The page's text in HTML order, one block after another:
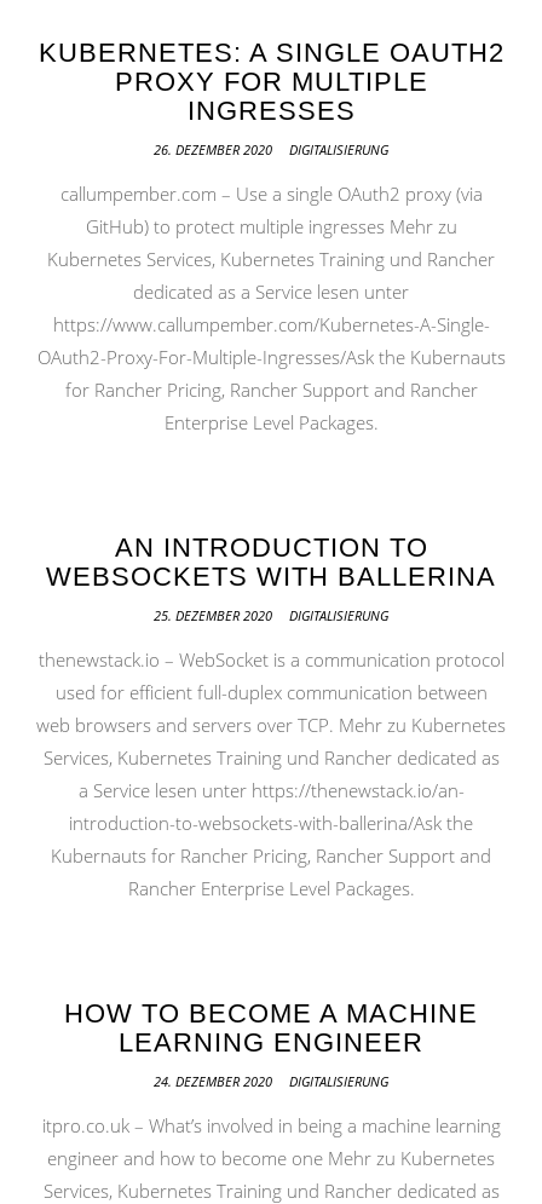
KUBERNETES: A SINGLE OAUTH2
PROXY FOR MULTIPLE
INGRESSES
26. DEZEMBER 2020 DIGITALISIERUNG
callumpember.com – Use a single OAuth2 proxy (via
GitHub) to protect multiple ingresses Mehr zu
Kubernetes Services, Kubernetes Training und Rancher
dedicated as a Service lesen unter
https://www.callumpember.com/Kubernetes-A-Single-
OAuth2-Proxy-For-Multiple-Ingresses/Ask the Kubernauts
for Rancher Pricing, Rancher Support and Rancher
Enterprise Level Packages.
AN INTRODUCTION TO
WEBSOCKETS WITH BALLERINA
25. DEZEMBER 2020 DIGITALISIERUNG
thenewstack.io – WebSocket is a communication protocol
used for efficient full-duplex communication between
web browsers and servers over TCP. Mehr zu Kubernetes
Services, Kubernetes Training und Rancher dedicated as
a Service lesen unter https://thenewstack.io/an-
introduction-to-websockets-with-ballerina/Ask the
Kubernauts for Rancher Pricing, Rancher Support and
Rancher Enterprise Level Packages.
HOW TO BECOME A MACHINE
LEARNING ENGINEER
24. DEZEMBER 2020 DIGITALISIERUNG
itpro.co.uk – What’s involved in being a machine learning
engineer and how to become one Mehr zu Kubernetes
Services, Kubernetes Training und Rancher dedicated as